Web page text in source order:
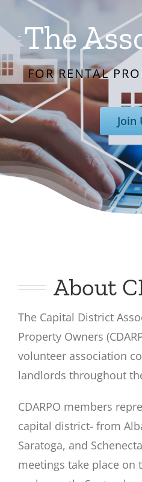
The
FOR RENTAL
Join
About
The Capital District
Property Owners
volunteer association
landlords throughout
CDARPO members
capital district- from
Saratoga, and
meetings take place on